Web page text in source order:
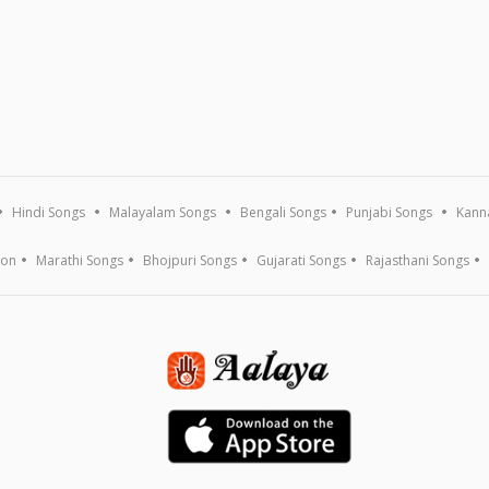
Hindi Songs Malayalam Songs Bengali Songs Punjabi Songs
Marathi Songs Bhojpuri Songs Gujarati Songs Rajasthani Songs